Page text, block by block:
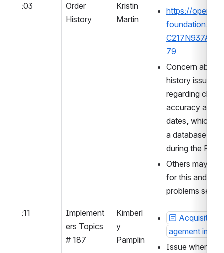
:03
Order
History
Kristin
Martin
https://open-
C217N937A/
79
Concern about
history issues,
regarding
accuracy and
dates, which
a database
during the
Others may
for this and
problems seen.
:11
Implement
ers Topics
# 187
Kimberl
y
Pamplin
agement
Issue where